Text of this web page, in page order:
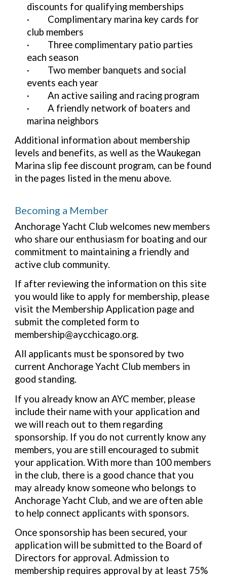
discounts for qualifying memberships
·
Complimentary marina key cards for
club members
·
Three complimentary patio parties
each season
·
Two member banquets and social
events each year
·
An active sailing and racing program
·
A friendly network of boaters and
marina neighbors
Additional information about membership
levels and benefits, as well as the Waukegan
Marina slip fee discount program, can be found
in the pages listed in the menu above.
Becoming a Member
Anchorage Yacht Club welcomes new members
who share our enthusiasm for boating and our
commitment to maintaining a friendly and
active club community.
If after reviewing the information on this site
you would like to apply for membership, please
visit the Membership Application page and
submit the completed form to
membership@aycchicago.org.
All applicants must be sponsored by two
current Anchorage Yacht Club members in
good standing.
If you already know an AYC member, please
include their name with your application and
we will reach out to them regarding
sponsorship. If you do not currently know any
members, you are still encouraged to submit
your application. With more than 100 members
in the club, there is a good chance that you
may already know someone who belongs to
Anchorage Yacht Club, and we are often able
to help connect applicants with sponsors.
Once sponsorship has been secured, your
application will be submitted to the Board of
Directors for approval. Admission to
membership requires approval by at least 75%